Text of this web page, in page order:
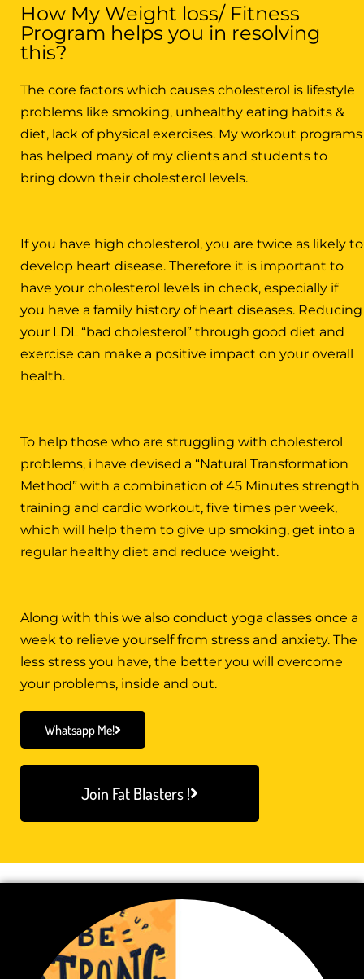
How My Weight loss/ Fitness
Program helps you in resolving
this?
The core factors which causes cholesterol is lifestyle
problems like smoking, unhealthy eating habits &
diet, lack of physical exercises. My workout programs
has helped many of my clients and students to
bring down their cholesterol levels.
If you have high cholesterol, you are twice as likely to
develop heart disease. Therefore it is important to
have your cholesterol levels in check, especially if
you have a family history of heart diseases. Reducing
your LDL “bad cholesterol” through good diet and
exercise can make a positive impact on your overall
health.
To help those who are struggling with cholesterol
problems, i have devised a “Natural Transformation
Method” with a combination of 45 Minutes strength
training and cardio workout, five times per week,
which will help them to give up smoking, get into a
regular healthy diet and reduce weight.
Along with this we also conduct yoga classes once a
week to relieve yourself from stress and anxiety. The
less stress you have, the better you will overcome
your problems, inside and out.
Whatsapp Me!
Join Fat Blasters !